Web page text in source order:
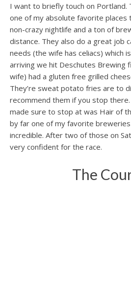
I want to briefly touch on Portland.
one of my absolute favorite places
non-crazy nightlife and a ton of
distance. They also do a great job
needs (the wife has celiacs) which
arriving we hit Deschutes Brewing
wife) had a gluten free grilled
They’re sweat potato fries are to
recommend them if you stop
made sure to stop at was Hair of
by far one of my favorite
incredible. After two of those on
very confident for the race.
The